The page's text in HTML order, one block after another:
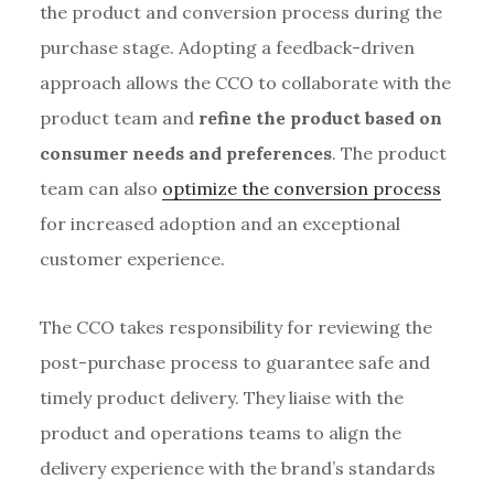
the product and conversion process during the
purchase stage. Adopting a feedback-driven
approach allows the CCO to collaborate with the
product team and refine the product based on
consumer needs and preferences. The product
team can also optimize the conversion process
for increased adoption and an exceptional
customer experience.
The CCO takes responsibility for reviewing the
post-purchase process to guarantee safe and
timely product delivery. They liaise with the
product and operations teams to align the
delivery experience with the brand’s standards